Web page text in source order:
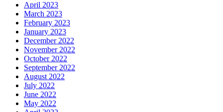
April 2023
March 2023
February 2023
January 2023
December 2022
November 2022
October 2022
September 2022
August 2022
July 2022
June 2022
May 2022